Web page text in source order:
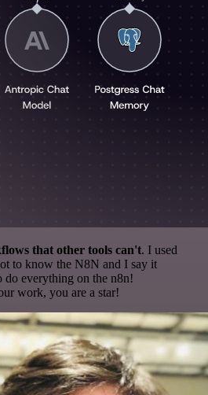
that other tools can't. I used
to know the N8N and I say it
do everything on the n8n!
work, you are a star!